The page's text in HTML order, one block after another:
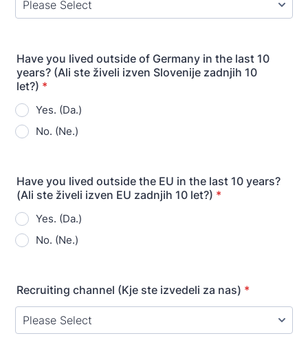
Have you lived outside of Germany in the last 10
years? (Ali ste živeli izven Slovenije zadnjih 10
let?) *
Yes. (Da.)
No. (Ne.)
Have you lived outside the EU in the last 10 years?
(Ali ste živeli izven EU zadnjih 10 let?) *
Yes. (Da.)
No. (Ne.)
Recruiting channel (Kje ste izvedeli za nas) *